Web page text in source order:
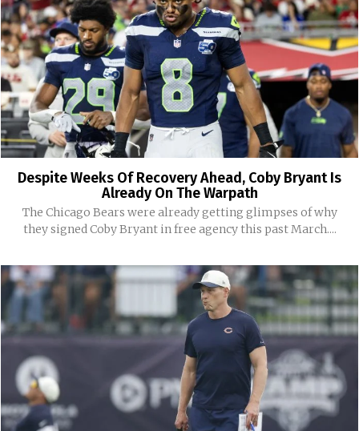
Despite Weeks Of Recovery Ahead, Coby Bryant Is
Already On The Warpath
The Chicago Bears were already getting glimpses of why
they signed Coby Bryant in free agency this past March....